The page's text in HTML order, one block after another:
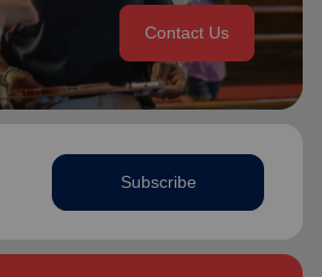
Contact Us
Subscribe